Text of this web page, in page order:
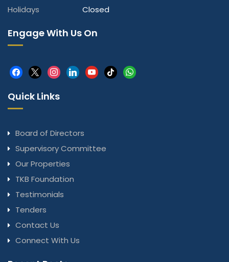
Holidays
Closed
Engage With Us On
facebook
x instagram
linkedinyoutube
tiktokwhatsapp
Quick Links
Board of Directors
Supervisory Committee
Our Properties
TKB Foundation
Testimonials
Tenders
Contact Us
Connect With Us